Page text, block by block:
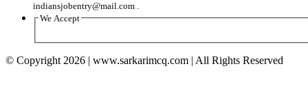
indiansjobentry@mail.com .
We Accept
© Copyright 2026 | www.sarkarimcq.com | All Rights Reserved